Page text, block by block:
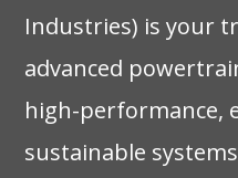
Industries) is your
advanced
high-performance,
sustainable